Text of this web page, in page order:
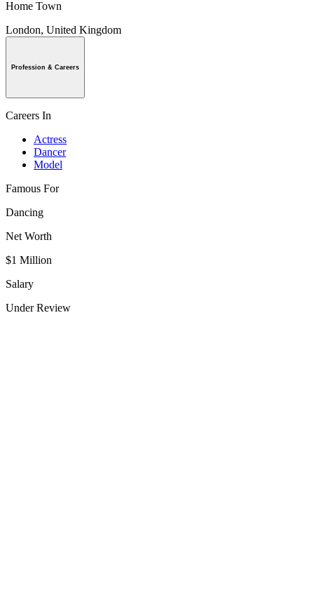
Home Town
London, United Kingdom
Profession & Careers
Careers In
Actress
Dancer
Model
Famous For
Dancing
Net Worth
$1 Million
Salary
Under Review